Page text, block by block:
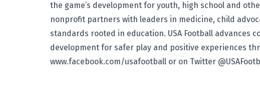
the game’s development for youth, high school and
nonprofit partners with leaders in medicine, child
standards rooted in education. USA Football advances
development for safer play and positive experiences
www.facebook.com/usafootball or on Twitter